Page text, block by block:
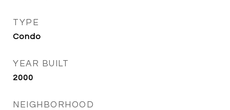
TYPE
Condo
YEAR BUILT
2000
NEIGHBORHOOD